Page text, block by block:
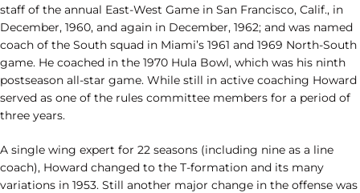
staff of the annual East-West Game in San Francisco, Calif., in
December, 1960, and again in December, 1962; and was named
coach of the South squad in Miami’s 1961 and 1969 North-South
game. He coached in the 1970 Hula Bowl, which was his ninth
postseason all-star game. While still in active coaching Howard
served as one of the rules committee members for a period of
three years.
A single wing expert for 22 seasons (including nine as a line
coach), Howard changed to the T-formation and its many
variations in 1953. Still another major change in the offense was